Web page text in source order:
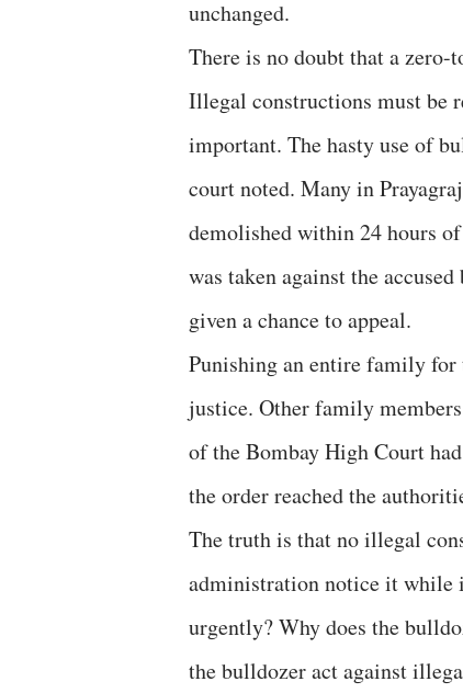
unchanged.
There is no doubt that a zero-
Illegal constructions must be
important. The hasty use of
court noted. Many in
demolished within 24 hours
was taken against the
given a chance to appeal.
Punishing an entire family
justice. Other family
of the Bombay High Court
the order reached the
The truth is that no illegal
administration notice it while
urgently? Why does the
the bulldozer act against